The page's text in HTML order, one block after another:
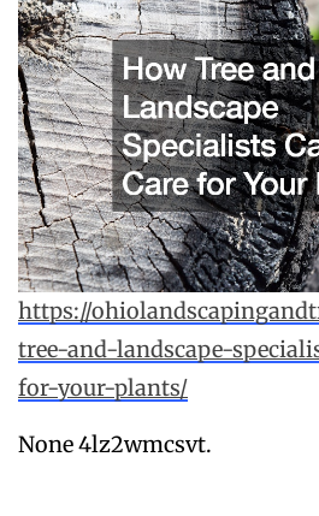
https://
tree-and-landscape-
for-your-plants/
None 4lz2wmcsvt.